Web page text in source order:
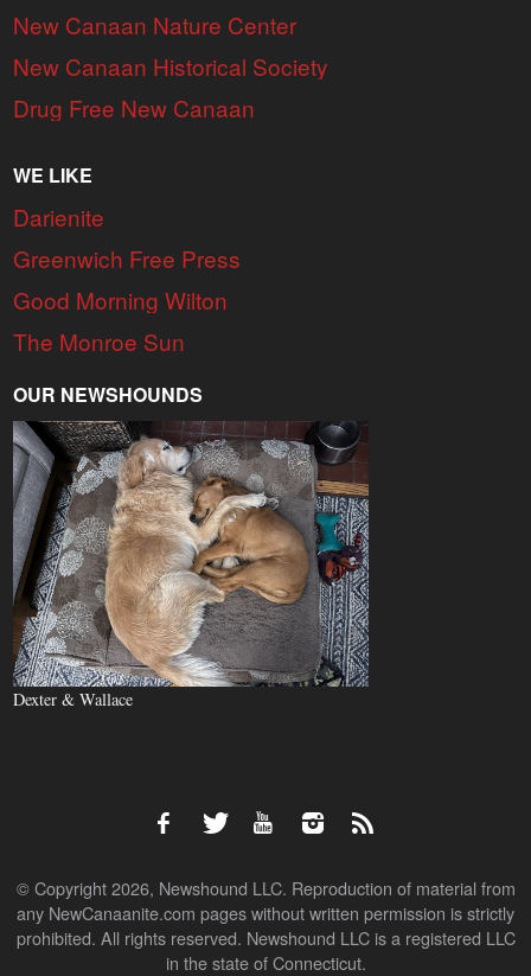
New Canaan Nature Center
New Canaan Historical Society
Drug Free New Canaan
WE LIKE
Darienite
Greenwich Free Press
Good Morning Wilton
The Monroe Sun
OUR NEWSHOUNDS
Dexter & Wallace
© Copyright 2026, Newshound LLC. Reproduction of material from
any NewCanaanite.com pages without written permission is strictly
prohibited. All rights reserved. Newshound LLC is a registered LLC
in the state of Connecticut.